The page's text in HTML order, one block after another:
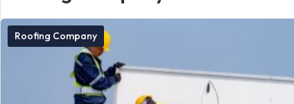
Roofing Company